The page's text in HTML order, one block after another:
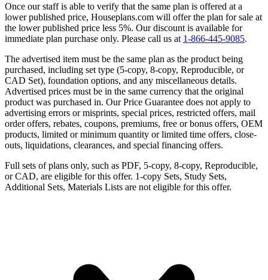
Once our staff is able to verify that the same plan is offered at a
lower published price, Houseplans.com will offer the plan for sale at
the lower published price less 5%. Our discount is available for
immediate plan purchase only. Please call us at 1-866-445-9085.
The advertised item must be the same plan as the product being
purchased, including set type (5-copy, 8-copy, Reproducible, or
CAD Set), foundation options, and any miscellaneous details.
Advertised prices must be in the same currency that the original
product was purchased in. Our Price Guarantee does not apply to
advertising errors or misprints, special prices, restricted offers, mail
order offers, rebates, coupons, premiums, free or bonus offers, OEM
products, limited or minimum quantity or limited time offers, close-
outs, liquidations, clearances, and special financing offers.
Full sets of plans only, such as PDF, 5-copy, 8-copy, Reproducible,
or CAD, are eligible for this offer. 1-copy Sets, Study Sets,
Additional Sets, Materials Lists are not eligible for this offer.